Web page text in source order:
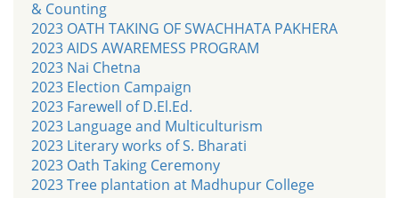
& Counting
2023 OATH TAKING OF SWACHHATA PAKHERA
2023 AIDS AWAREMESS PROGRAM
2023 Nai Chetna
2023 Election Campaign
2023 Farewell of D.El.Ed.
2023 Language and Multiculturism
2023 Literary works of S. Bharati
2023 Oath Taking Ceremony
2023 Tree plantation at Madhupur College